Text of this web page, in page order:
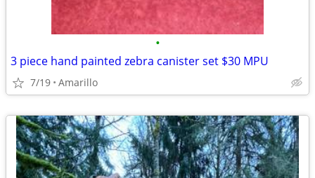
•
3 piece hand painted zebra canister set $30 MPU
7/19 Amarillo